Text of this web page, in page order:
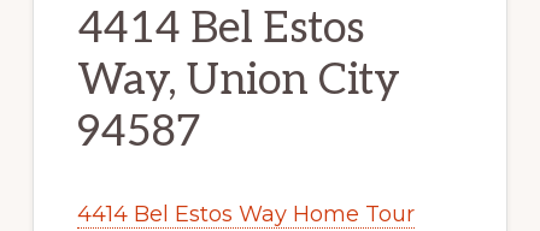
4414 Bel Estos
Way, Union City
94587
4414 Bel Estos Way Home Tour